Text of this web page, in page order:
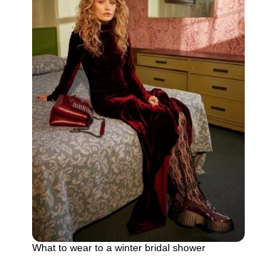
What to wear to a winter bridal shower